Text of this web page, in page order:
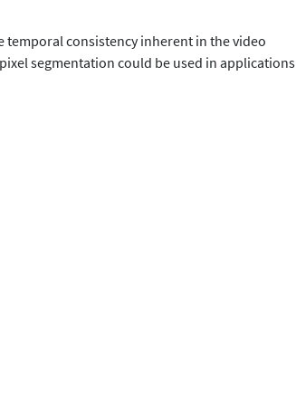
consistency inherent in the video
segmentation could be used in applications